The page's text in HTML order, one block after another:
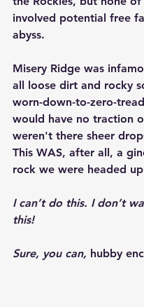
involved potential free
abyss.
Misery Ridge was
all loose dirt and rocky
worn-down-to-zero-
would have no traction
weren't there sheer
This WAS, after all, a
rock we were headed
I can’t do this. I don’t
this!
Sure, you can, hubby